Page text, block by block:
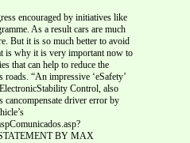
encouraged by initiatives like
As a result cars are much
But it is so much better to avoid
is why it is very important now to
that can help to reduce the
roads. “An impressive ‘eSafety’
Control, also
cancompensate driver error by
BY MAX